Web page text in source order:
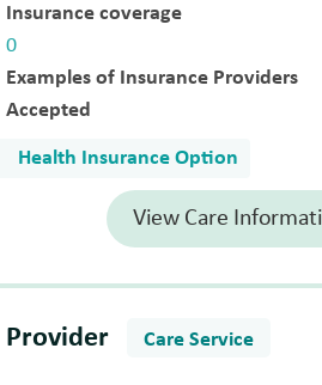
Insurance coverage
0
Examples of Insurance Providers
Accepted
Health Insurance Option
View Care
Provider Care Service